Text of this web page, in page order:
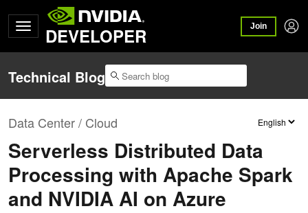
DEVELOPER Join
Technical Blog
Data Center / Cloud
Serverless Distributed Data
Processing with Apache Spark
and NVIDIA AI on Azure